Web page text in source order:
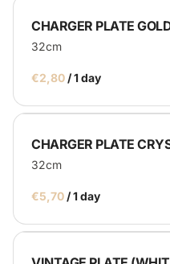
CHARGER PLATE
32cm
/
CHARGER PLATE
32cm
/